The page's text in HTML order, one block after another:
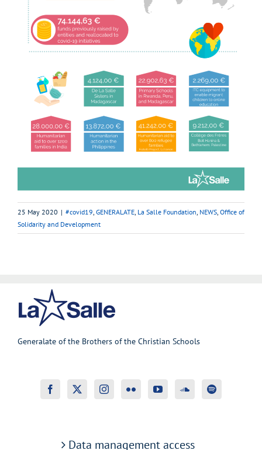
25 May 2020 | #covid19 GENERALATE La Salle Foundation NEWS Office of
Solidarity and Development
Generalate of the Brothers of the Christian Schools
Data management access